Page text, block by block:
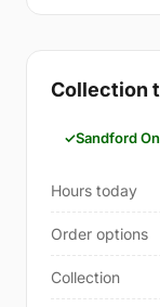
Collection
Sandford
Hours today
Order options
Collection